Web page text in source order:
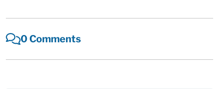
0 Comments